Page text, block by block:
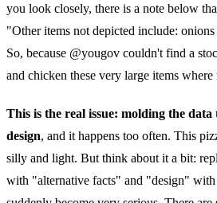
you look closely, there is a note below
"Other items not depicted include:
So, because @yougov couldn't find a
and chicken these very large items
This is the real issue: molding the
design, and it happens too often. This
silly and light. But think about it a bit:
with "alternative facts" and "design"